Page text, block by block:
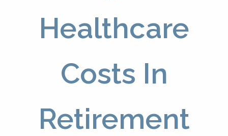
Healthcare
Costs In
Retirement